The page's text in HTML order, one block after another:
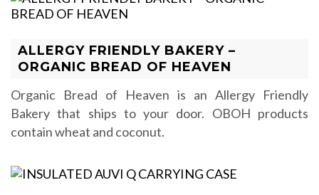
ALLERGY FRIENDLY BAKERY –
ORGANIC BREAD OF HEAVEN
Organic Bread of Heaven is an Allergy Friendly
Bakery that ships to your door. OBOH products
contain wheat and coconut.